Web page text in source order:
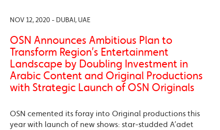
NOV 12, 2020 - DUBAI, UAE
OSN Announces Ambitious Plan to
Transform Region’s Entertainment
Landscape by Doubling Investment in
Arabic Content and Original Productions
with Strategic Launch of OSN Originals
OSN cemented its foray into Original productions this
year with launch of new shows: star-studded A’adet